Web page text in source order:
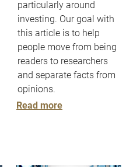
particularly around
investing. Our goal with
this article is to help
people move from being
readers to researchers
and separate facts from
opinions.
Read more